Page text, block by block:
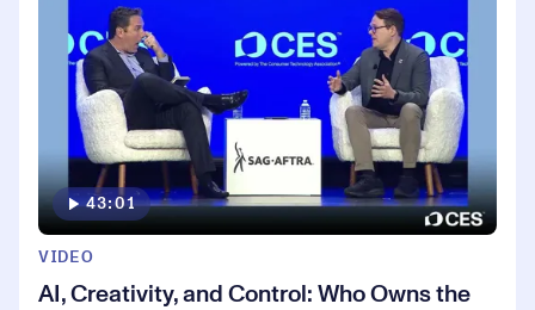
43:01
VIDEO
AI, Creativity, and Control: Who Owns the